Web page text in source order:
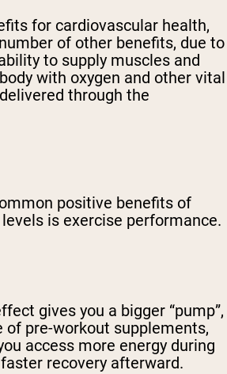
for cardiovascular health,
of other benefits, due to
to supply muscles and
with oxygen and other vital
through the
positive benefits of
is exercise performance.
gives you a bigger “pump”,
of pre-workout supplements,
access more energy during
recovery afterward.